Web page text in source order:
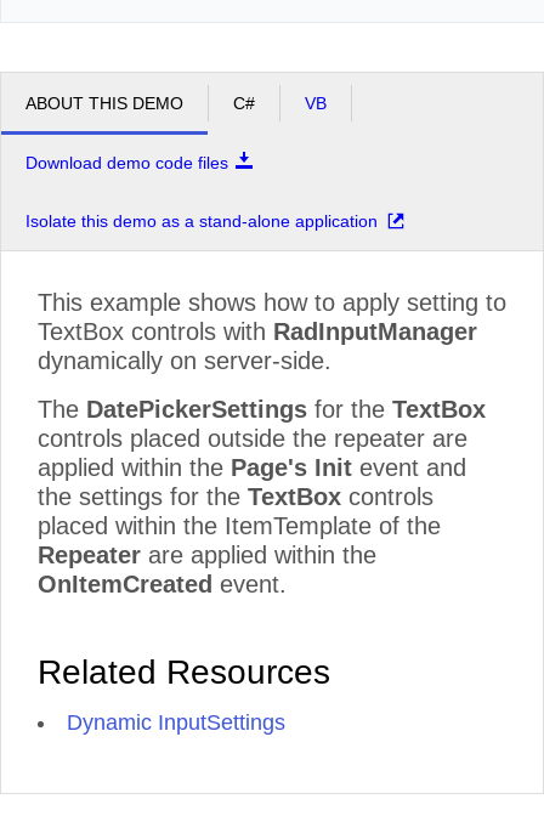
ABOUT THIS DEMO C# VB
Download demo code files
Isolate this demo as a stand-alone application
This example shows how to apply setting to
TextBox controls with RadInputManager
dynamically on server-side.
The DatePickerSettings for the TextBox
controls placed outside the repeater are
applied within the Page's Init event and
the settings for the TextBox controls
placed within the ItemTemplate of the
Repeater are applied within the
OnItemCreated event.
Related Resources
Dynamic InputSettings